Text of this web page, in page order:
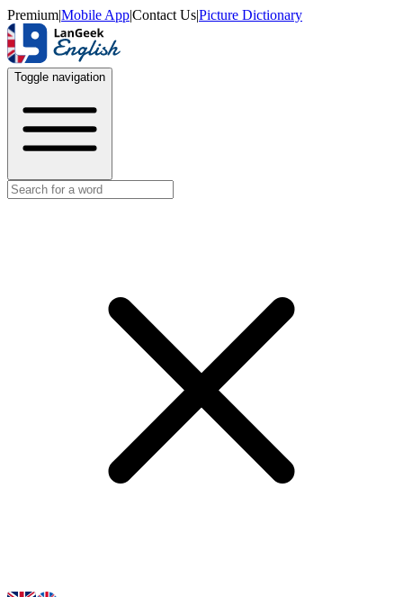
Premium|Mobile App|Contact Us|Picture Dictionary
Toggle navigation